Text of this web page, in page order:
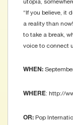
utopia,
“If you believe, it
a reality than
to take a break,
voice to connect
WHEN:
WHERE: http://
OR: Pop